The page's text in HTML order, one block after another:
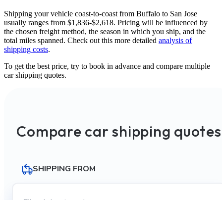
Shipping your vehicle coast-to-coast from Buffalo to San Jose
usually ranges from $1,836-$2,618. Pricing will be influenced by
the chosen freight method, the season in which you ship, and the
total miles spanned. Check out this more detailed analysis of
shipping costs.
To get the best price, try to book in advance and compare multiple
car shipping quotes.
Compare car shipping quotes
SHIPPING FROM